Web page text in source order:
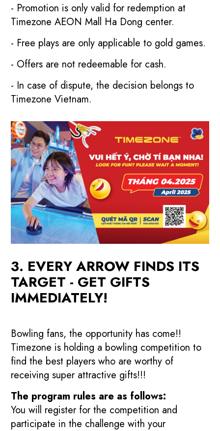
- Promotion is only valid for redemption at
Timezone AEON Mall Ha Dong center.
- Free plays are only applicable to gold games.
- Offers are not redeemable for cash.
- In case of dispute, the decision belongs to
Timezone Vietnam.
3. EVERY ARROW FINDS ITS
TARGET - GET GIFTS
IMMEDIATELY!
Bowling fans, the opportunity has come!!
Timezone is holding a bowling competition to
find the best players who are worthy of
receiving super attractive gifts!!!
The program rules are as follows:
You will register for the competition and
participate in the challenge with your